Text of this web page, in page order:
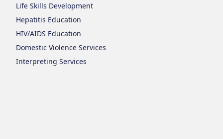
Life Skills Development
Hepatitis Education
HIV/AIDS Education
Domestic Violence Services
Interpreting Services